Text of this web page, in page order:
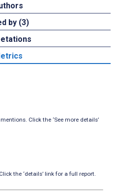
by (3)
Click the ‘See more details’
the ‘details’ link for a full report.